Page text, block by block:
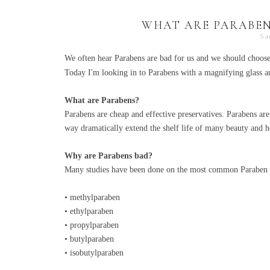
WHAT ARE
We often hear Parabens are bad for us and we should
Today I'm looking in to Parabens with a magnifying glass
What are Parabens?
Parabens are cheap and effective preservatives. Parabens
way dramatically extend the shelf life of many beauty and
Why are Parabens bad?
Many studies have been done on the most common
• methylparaben
• ethylparaben
• propylparaben
• butylparaben
• isobutylparaben